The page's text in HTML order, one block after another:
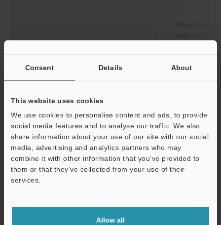
Consent Details About
This website uses cookies
We use cookies to personalise content and ads, to provide
social media features and to analyse our traffic. We also
share information about your use of our site with our social
media, advertising and analytics partners who may
combine it with other information that you’ve provided to
them or that they’ve collected from your use of their
services.
Allow all
Ambient light
Operating ambient temperature
Operating relative humidity
Storage temperature
Vibration resistance